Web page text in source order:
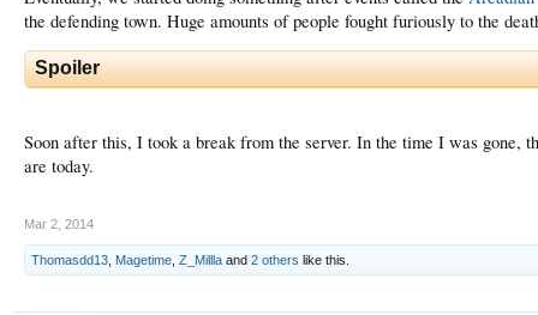
the defending town. Huge amounts of people fought furiously to the
Spoiler
Soon after this, I took a break from the server. In the time I was gone,
are today.
Mar 2, 2014
Thomasdd13 Magetime Z_Millla and 2 others like this.